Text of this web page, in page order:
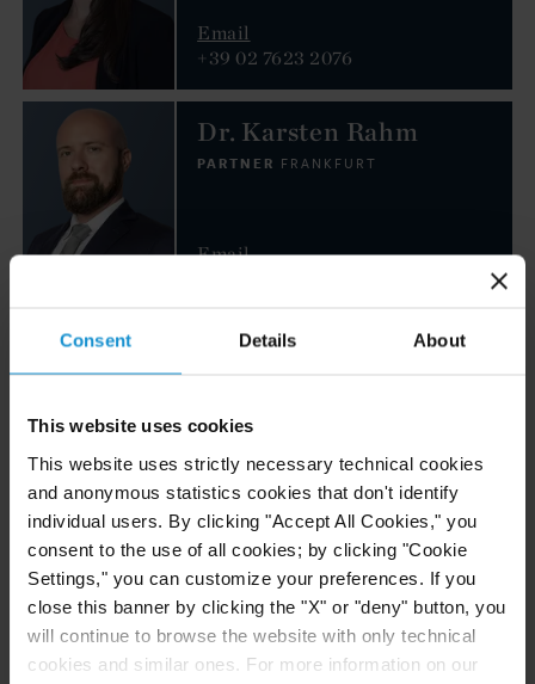
Consent Details About
This website uses cookies
This website uses strictly necessary technical cookies
and anonymous statistics cookies that don't identify
individual users. By clicking "Accept All Cookies," you
consent to the use of all cookies; by clicking "Cookie
Settings," you can customize your preferences. If you
close this banner by clicking the "X" or "deny" button, you
will continue to browse the website with only technical
cookies and similar ones. For more information on our
Email
+39 02 7623 2076
Dr. Karsten Rahm
PARTNER FRANKFURT
Email
Luciana Teresa Ricart
Email
+ 44 20 3430 3014
Dr. Borzu Sabahi
PARTNER WASHINGTON, D.C.